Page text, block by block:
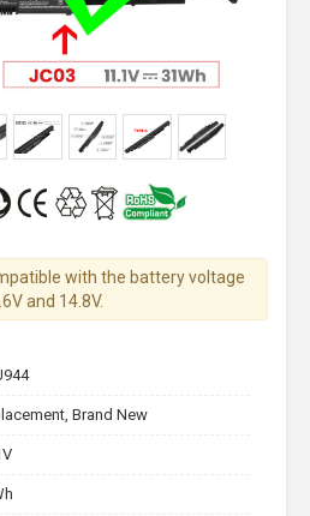
with the battery voltage
and 14.8V.
Brand New